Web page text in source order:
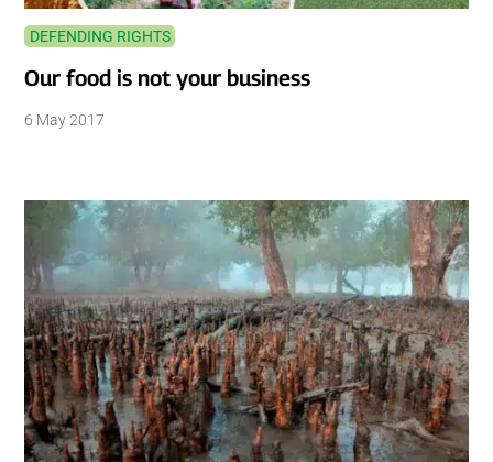
DEFENDING RIGHTS
Our food is not your business
6 May 2017